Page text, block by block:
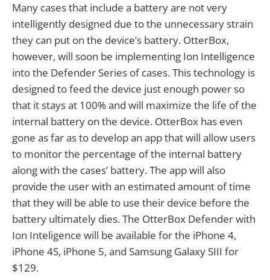
Many cases that include a battery are not very
intelligently designed due to the unnecessary strain
they can put on the device’s battery. OtterBox,
however, will soon be implementing Ion Intelligence
into the Defender Series of cases. This technology is
designed to feed the device just enough power so
that it stays at 100% and will maximize the life of the
internal battery on the device. OtterBox has even
gone as far as to develop an app that will allow users
to monitor the percentage of the internal battery
along with the cases’ battery. The app will also
provide the user with an estimated amount of time
that they will be able to use their device before the
battery ultimately dies. The OtterBox Defender with
Ion Inteligence will be available for the iPhone 4,
iPhone 4S, iPhone 5, and Samsung Galaxy SIII for
$129.